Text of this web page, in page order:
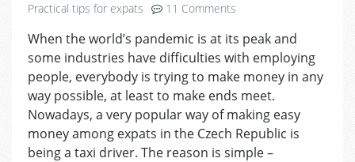
Practical tips for expats
11 Comments
For
a
Job?
Become
Taxi
Driver!
When the world’s pandemic is at its peak and
some industries have difficulties with employing
people, everybody is trying to make money in any
way possible, at least to make ends meet.
Nowadays, a very popular way of making easy
money among expats in the Czech Republic is
being a taxi driver. The reason is simple –